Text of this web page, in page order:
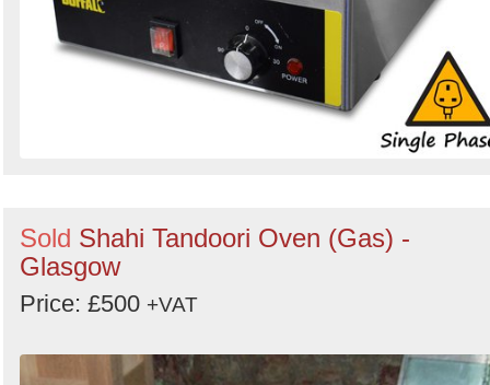
Sold Shahi Tandoori Oven (Gas) -
Glasgow
Price: £500 +VAT